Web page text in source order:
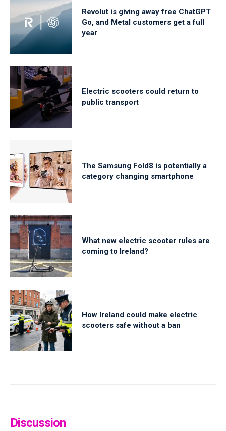
Revolut is giving away free ChatGPT
Go, and Metal customers get a full
year
Electric scooters could return to
public transport
The Samsung Fold8 is potentially a
category changing smartphone
What new electric scooter rules are
coming to Ireland?
How Ireland could make electric
scooters safe without a ban
Discussion